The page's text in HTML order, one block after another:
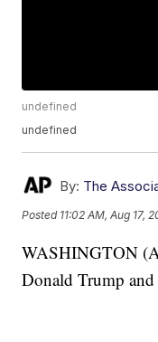
undefined
undefined
By: The
Posted 11:02 AM, Aug 17,
WASHINGTON
Donald Trump